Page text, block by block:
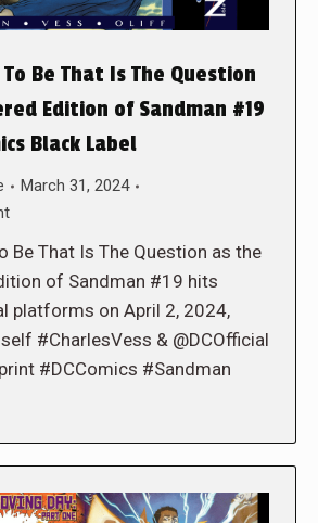
Be That Is The Question
Edition of Sandman #19
Black Label
March 31, 2024
Be That Is The Question as the
of Sandman #19 hits
platforms on April 2, 2024,
#CharlesVess & @DCOfficial
#DCComics #Sandman